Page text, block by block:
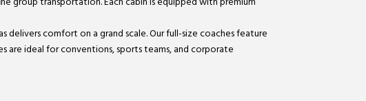
delivers comfort on a grand scale. Our full-size coaches feature
are ideal for conventions, sports teams, and corporate